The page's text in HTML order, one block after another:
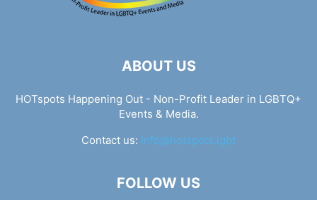
ABOUT US
HOTspots Happening Out - Non-Profit Leader in LGBTQ+
Events & Media.
Contact us: info@hotspots.lgbt
FOLLOW US